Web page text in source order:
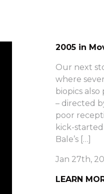
2005 in
Our next
where
biopics
– directed
poor
kick-
Bale’s […]
Jan 27th,
LEARN